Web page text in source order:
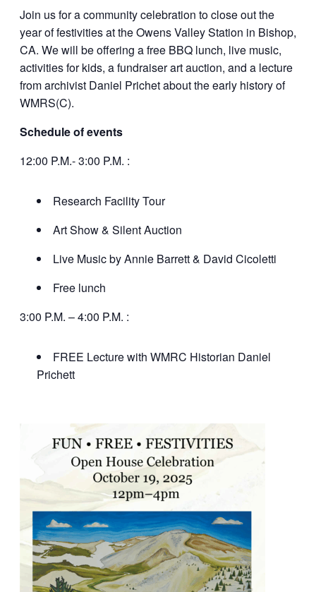
Join us for a community celebration to close out the
year of festivities at the Owens Valley Station in Bishop,
CA. We will be offering a free BBQ lunch, live music,
activities for kids, a fundraiser art auction, and a lecture
from archivist Daniel Prichet about the early history of
WMRS(C).
Schedule of events
12:00 P.M.- 3:00 P.M. :
Research Facility Tour
Art Show & Silent Auction
Live Music by Annie Barrett & David Cicoletti
Free lunch
3:00 P.M. – 4:00 P.M. :
FREE Lecture with WMRC Historian Daniel
Prichett